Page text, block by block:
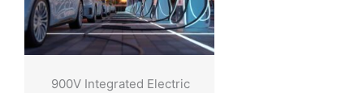
900V Integrated Electric